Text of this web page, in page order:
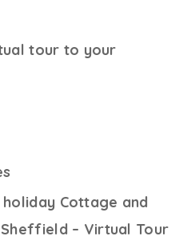
tour to your
holiday Cottage and
– Virtual Tour